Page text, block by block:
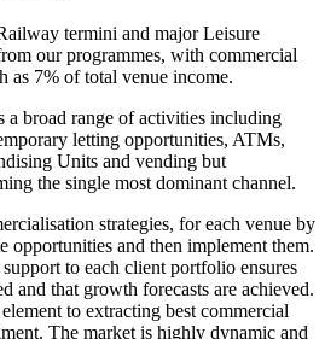
termini and major Leisure
our programmes, with commercial
as 7% of total venue income.
a broad range of activities including
letting opportunities, ATMs,
Units and vending but
the single most dominant channel.
strategies, for each venue by
opportunities and then implement them.
to each client portfolio ensures
and that growth forecasts are achieved.
to extracting best commercial
The market is highly dynamic and